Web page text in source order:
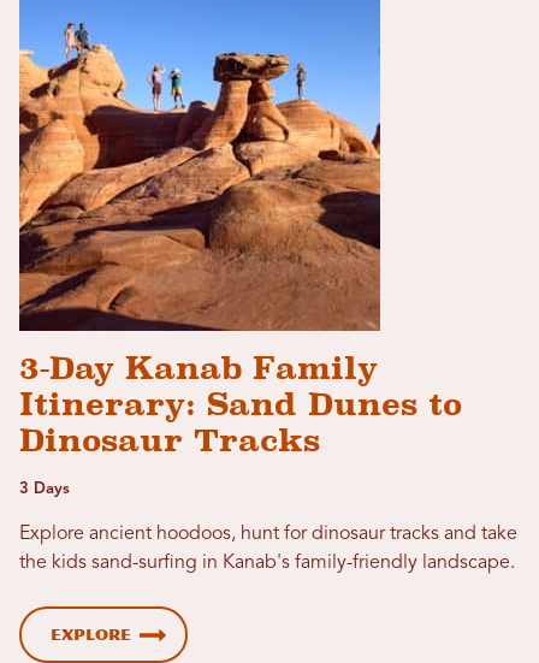
3-Day Kanab Family
Itinerary: Sand Dunes to
Dinosaur Tracks
3 Days
Explore ancient hoodoos, hunt for dinosaur tracks and take
the kids sand-surfing in Kanab's family-friendly landscape.
Explore